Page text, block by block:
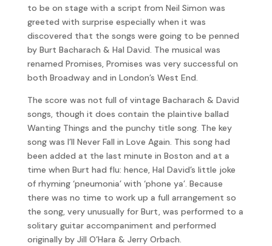
to be on stage with a script from Neil Simon was
greeted with surprise especially when it was
discovered that the songs were going to be penned
by Burt Bacharach & Hal David. The musical was
renamed Promises, Promises was very successful on
both Broadway and in London’s West End.
The score was not full of vintage Bacharach & David
songs, though it does contain the plaintive ballad
Wanting Things and the punchy title song. The key
song was I’ll Never Fall in Love Again. This song had
been added at the last minute in Boston and at a
time when Burt had flu: hence, Hal David’s little joke
of rhyming ‘pneumonia’ with ‘phone ya’. Because
there was no time to work up a full arrangement so
the song, very unusually for Burt, was performed to a
solitary guitar accompaniment and performed
originally by Jill O’Hara & Jerry Orbach.